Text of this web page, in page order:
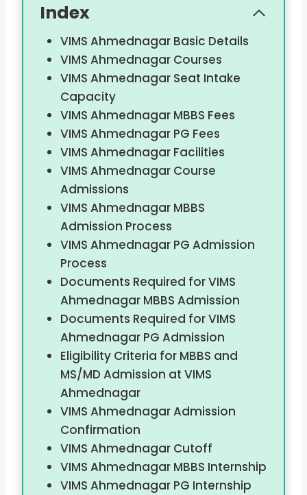
Index
VIMS Ahmednagar Basic Details
VIMS Ahmednagar Courses
VIMS Ahmednagar Seat Intake
Capacity
VIMS Ahmednagar MBBS Fees
VIMS Ahmednagar PG Fees
VIMS Ahmednagar Facilities
VIMS Ahmednagar Course
Admissions
VIMS Ahmednagar MBBS
Admission Process
VIMS Ahmednagar PG Admission
Process
Documents Required for VIMS
Ahmednagar MBBS Admission
Documents Required for VIMS
Ahmednagar PG Admission
Eligibility Criteria for MBBS and
MS/MD Admission at VIMS
Ahmednagar
VIMS Ahmednagar Admission
Confirmation
VIMS Ahmednagar Cutoff
VIMS Ahmednagar MBBS Internship
VIMS Ahmednagar PG Internship